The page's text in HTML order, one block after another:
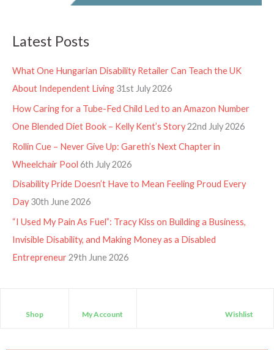
Latest Posts
What One Hungarian Disability Retailer Can Teach the UK
About Independent Living 31st July 2026
How Caring for a Tube-Fed Child Led to an Amazon Number
One Blended Diet Book – Kelly Kent’s Story22nd July 2026
Rollin Cue – Never Give Up: Gareth’s Next Chapter in
Wheelchair Pool 6th July 2026
Disability Pride Doesn’t Have to Mean Feeling Proud Every
Day 30th June 2026
“I Used My Pain As Fuel”: Tracy Kiss on Building a Business,
Invisible Disability, and Making Money as a Disabled
Entrepreneur29th June 2026
Shop My Account Wishlist